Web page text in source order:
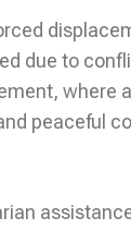
due to
where
peaceful